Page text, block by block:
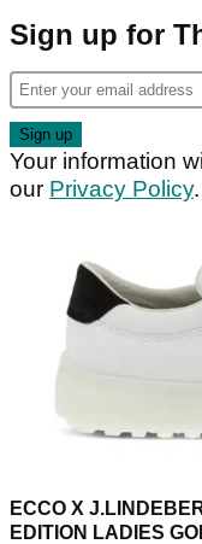
Sign up for
Your information
our Privacy Policy.
ECCO X
EDITION LADIES